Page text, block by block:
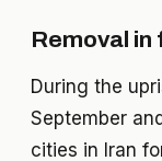
Removal in
During the
September
cities in Iran